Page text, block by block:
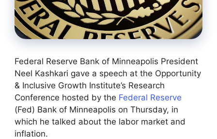
Federal Reserve Bank of Minneapolis President
Neel Kashkari gave a speech at the Opportunity
& Inclusive Growth Institute’s Research
Conference hosted by the Federal Reserve
(Fed) Bank of Minneapolis on Thursday, in
which he talked about the labor market and
inflation.